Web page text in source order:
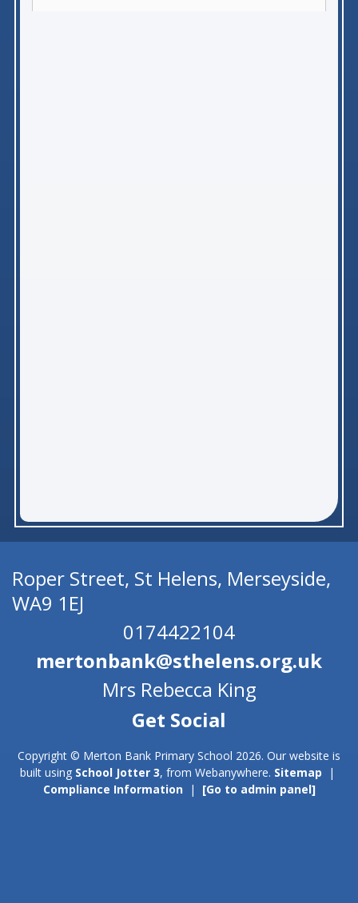
Roper Street, St Helens, Merseyside,
WA9 1EJ
0174422104
mertonbank@sthelens.org.uk
Mrs Rebecca King
Copyright © Merton Bank Primary School 2026. Our website is
built using School Jotter 3, from Webanywhere. Sitemap |
Compliance Information| [Go to admin panel]